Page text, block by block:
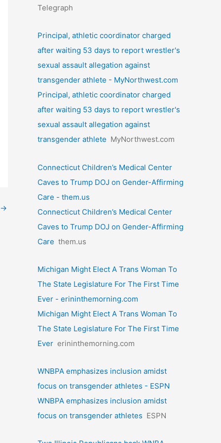
→
Telegraph
Principal, athletic coordinator charged
after waiting 53 days to report wrestler's
sexual assault allegation against
transgender athlete - MyNorthwest.com
Principal, athletic coordinator charged
after waiting 53 days to report wrestler's
sexual assault allegation against
transgender athlete MyNorthwest.com
Connecticut Children’s Medical Center
Caves to Trump DOJ on Gender-Affirming
Care - them.us
Connecticut Children’s Medical Center
Caves to Trump DOJ on Gender-Affirming
Care them.us
Michigan Might Elect A Trans Woman To
The State Legislature For The First Time
Ever - erininthemorning.com
Michigan Might Elect A Trans Woman To
The State Legislature For The First Time
Ever erininthemorning.com
WNBPA emphasizes inclusion amidst
focus on transgender athletes - ESPN
WNBPA emphasizes inclusion amidst
focus on transgender athletes ESPN